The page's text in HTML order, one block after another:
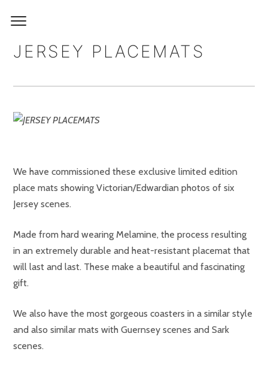
JERSEY PLACEMATS
We have commissioned these exclusive limited edition
place mats showing Victorian/Edwardian photos of six
Jersey scenes.
Made from hard wearing Melamine, the process resulting
in an extremely durable and heat-resistant placemat that
will last and last. These make a beautiful and fascinating
gift.
We also have the most gorgeous coasters in a similar style
and also similar mats with Guernsey scenes and Sark
scenes.